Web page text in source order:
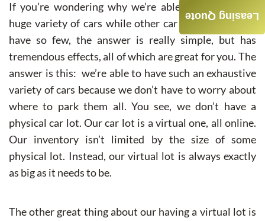
If you’re wondering why we’re able to have such a
huge variety of cars while other car leasing agencies
have so few, the answer is really simple, but has
tremendous effects, all of which are great for you. The
answer is this: we’re able to have such an exhaustive
variety of cars because we don’t have to worry about
where to park them all. You see, we don’t have a
physical car lot. Our car lot is a virtual one, all online.
Our inventory isn’t limited by the size of some
physical lot. Instead, our virtual lot is always exactly
as big as it needs to be.
The other great thing about our having a virtual lot is
Leasing Quote